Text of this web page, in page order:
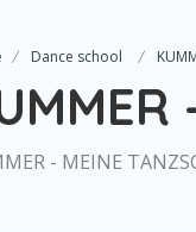
Dance school
- MEINE